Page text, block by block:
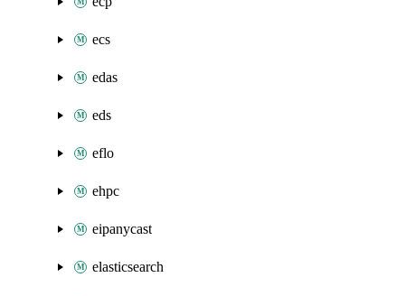
ecs
edas
eds
eflo
ehpc
eipanycast
elasticsearch